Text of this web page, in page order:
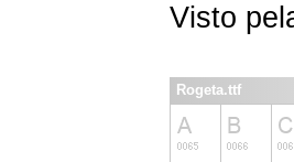
Visto
Rogeta.ttf